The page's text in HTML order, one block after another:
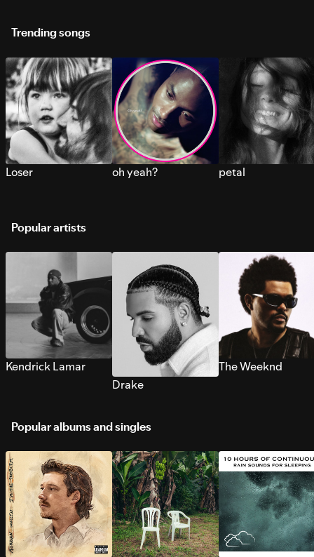
Trending songs
Loser oh yeah? petal
Popular artists
Kendrick Lamar
Drake
The Weeknd
Popular albums and singles